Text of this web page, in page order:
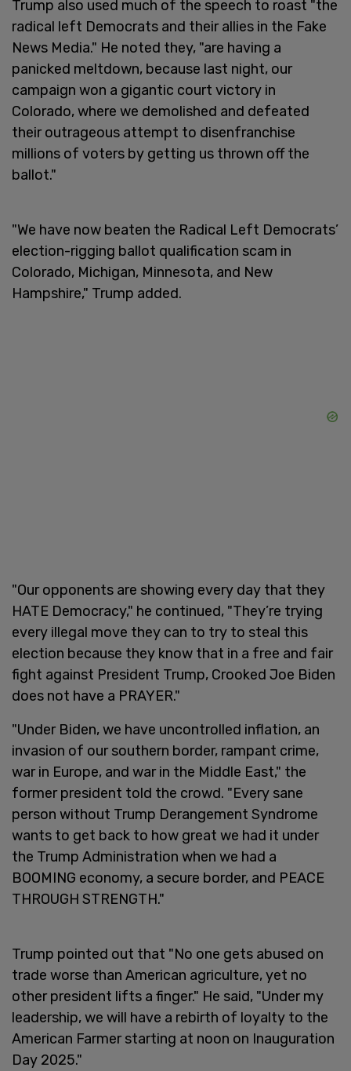
Trump also used much of the speech to roast "the
radical left Democrats and their allies in the Fake
News Media." He noted they, "are having a
panicked meltdown, because last night, our
campaign won a gigantic court victory in
Colorado, where we demolished and defeated
their outrageous attempt to disenfranchise
millions of voters by getting us thrown off the
ballot."
"We have now beaten the Radical Left Democrats’
election-rigging ballot qualification scam in
Colorado, Michigan, Minnesota, and New
Hampshire," Trump added.
"Our opponents are showing every day that they
HATE Democracy," he continued, "They’re trying
every illegal move they can to try to steal this
election because they know that in a free and fair
fight against President Trump, Crooked Joe Biden
does not have a PRAYER."
"Under Biden, we have uncontrolled inflation, an
invasion of our southern border, rampant crime,
war in Europe, and war in the Middle East," the
former president told the crowd. "Every sane
person without Trump Derangement Syndrome
wants to get back to how great we had it under
the Trump Administration when we had a
BOOMING economy, a secure border, and PEACE
THROUGH STRENGTH."
Trump pointed out that "No one gets abused on
trade worse than American agriculture, yet no
other president lifts a finger." He said, "Under my
leadership, we will have a rebirth of loyalty to the
American Farmer starting at noon on Inauguration
Day 2025."